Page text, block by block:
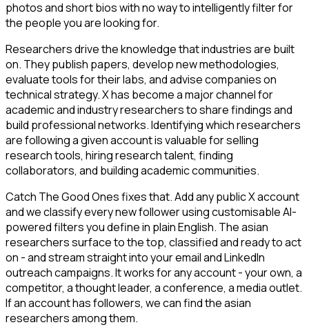
photos and short bios with no way to intelligently filter for
the people you are looking for.
Researchers drive the knowledge that industries are built
on. They publish papers, develop new methodologies,
evaluate tools for their labs, and advise companies on
technical strategy. X has become a major channel for
academic and industry researchers to share findings and
build professional networks. Identifying which researchers
are following a given account is valuable for selling
research tools, hiring research talent, finding
collaborators, and building academic communities.
Catch The Good Ones fixes that. Add any public X account
and we classify every new follower using customisable AI-
powered filters you define in plain English. The asian
researchers surface to the top, classified and ready to act
on - and stream straight into your email and LinkedIn
outreach campaigns. It works for any account - your own, a
competitor, a thought leader, a conference, a media outlet.
If an account has followers, we can find the asian
researchers among them.